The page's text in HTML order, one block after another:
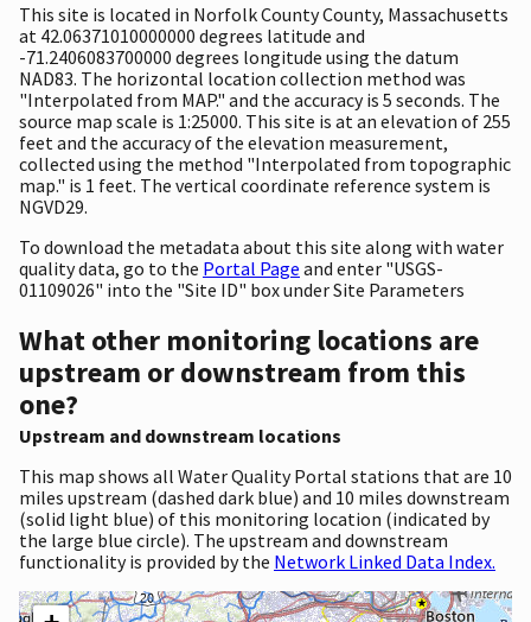
This site is located in Norfolk County County, Massachusetts
at 42.06371010000000 degrees latitude and
-71.2406083700000 degrees longitude using the datum
NAD83. The horizontal location collection method was
"Interpolated from MAP." and the accuracy is 5 seconds. The
source map scale is 1:25000. This site is at an elevation of 255
feet and the accuracy of the elevation measurement,
collected using the method "Interpolated from topographic
map." is 1 feet. The vertical coordinate reference system is
NGVD29.
To download the metadata about this site along with water
quality data, go to the Portal Page and enter "USGS-
01109026" into the "Site ID" box under Site Parameters
What other monitoring locations are
upstream or downstream from this
one?
Upstream and downstream locations
This map shows all Water Quality Portal stations that are 10
miles upstream (dashed dark blue) and 10 miles downstream
(solid light blue) of this monitoring location (indicated by
the large blue circle). The upstream and downstream
functionality is provided by the Network Linked Data Index.